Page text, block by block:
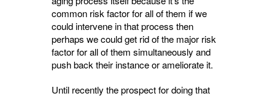
common risk factor for all of them if we
could intervene in that process then
perhaps we could get rid of the major risk
factor for all of them simultaneously and
push back their instance or ameliorate it.
Until recently the prospect for doing that